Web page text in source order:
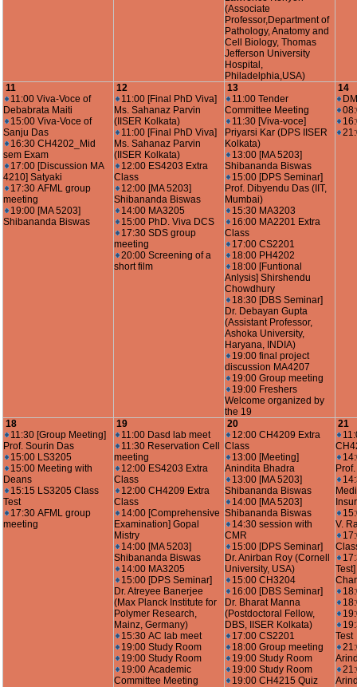
(Associate
Professor,Department of
Pathology, Anatomy and
Cell Biology, Thomas
Jefferson University
Hospital,
Philadelphia,USA)
11
11:00 Viva-Voce of
Debabrata Maiti
15:00 Viva-Voce of
Sanju Das
16:30 CH4202_Mid
sem Exam
17:00 [Discussion MA
4210] Satyaki
17:30 AFML group
meeting
19:00 [MA 5203]
Shibananda Biswas
12
11:00 [Final PhD Viva]
Ms. Sahanaz Parvin
(IISER Kolkata)
11:00 [Final PhD Viva]
Ms. Sahanaz Parvin
(IISER Kolkata)
12:00 ES4203 Extra
Class
12:00 [MA 5203]
Shibananda Biswas
14:00 MA3205
15:00 PhD. Viva DCS
17:30 SDS group
meeting
20:00 Screening of a
short film
13
11:00 Tender
Committee Meeting
11:30 [Viva-voce]
Priyarsi Kar (DPS IISER
Kolkata)
13:00 [MA 5203]
Shibananda Biswas
15:00 [DPS Seminar]
Prof. Dibyendu Das (IIT,
Mumbai)
15:30 MA3203
16:00 MA2201 Extra
Class
17:00 CS2201
18:00 PH4202
18:00 [Funtional
Anlysis] Shirshendu
Chowdhury
18:30 [DBS Seminar]
Dr. Debayan Gupta
(Assistant Professor,
Ashoka University,
Haryana, INDIA)
19:00 final project
discussion MA4207
19:00 Group meeting
19:00 Freshers
Welcome organized by
the 19
14
18
11:30 [Group Meeting]
Prof. Sourin Das
15:00 LS3205
15:00 Meeting with
Deans
15:15 LS3205 Class
Test
17:30 AFML group
meeting
19
11:00 Dasd lab meet
11:30 Reservation Cell
meeting
12:00 ES4203 Extra
Class
12:00 CH4209 Extra
Class
14:00 [Comprehensive
Examination] Gopal
Mistry
14:00 [MA 5203]
Shibananda Biswas
14:00 MA3205
15:00 [DPS Seminar]
Dr. Atreyee Banerjee
(Max Planck Institute for
Polymer Research,
Mainz, Germany)
15:30 AC lab meet
19:00 Study Room
19:00 Study Room
19:00 Academic
Committee Meeting
20
12:00 CH4209 Extra
Class
13:00 [Meeting]
Anindita Bhadra
13:00 [MA 5203]
Shibananda Biswas
14:00 [MA 5203]
Shibananda Biswas
14:30 session with
CMR
15:00 [DPS Seminar]
Dr. Anirban Roy (Cornell
University, USA)
15:00 CH3204
16:00 [DBS Seminar]
Dr. Bharat Manna
(Postdoctoral Fellow,
DBS, IISER Kolkata)
17:00 CS2201
18:00 Group meeting
19:00 Study Room
19:00 Study Room
19:00 CH4215 Quiz
21
V.
Test